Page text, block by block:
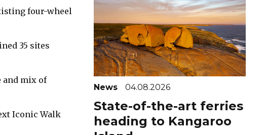
four-wheel
35 sites
and mix of
Iconic Walk
News 04.08.2026
State-of-the-art ferries
heading to Kangaroo